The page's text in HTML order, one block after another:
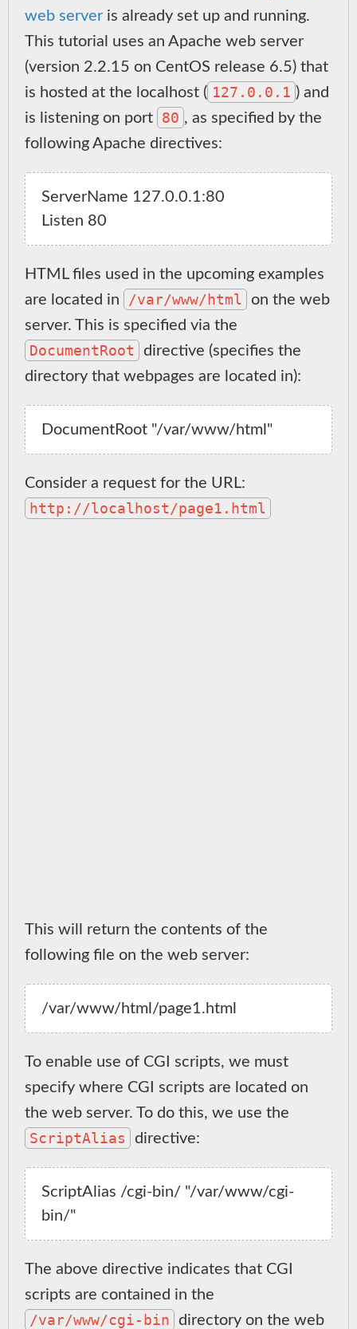
web server is already set up and running.
This tutorial uses an Apache web server
(version 2.2.15 on CentOS release 6.5) that
is hosted at the localhost ( 127.0.0.1 ) and
is listening on port 80 , as specified by the
following Apache directives:
ServerName 127.0.0.1:80
HTML files used in the upcoming examples
are located in
/var/www/html
on the web
server. This is specified via the
DocumentRoot
directive (specifies the
directory that webpages are located in):
Consider a request for the URL:
http://localhost/page1.html
This will return the contents of the
following file on the web server:
To enable use of CGI scripts, we must
specify where CGI scripts are located on
the web server. To do this, we use the
ScriptAlias directive:
ScriptAlias /cgi-bin/ "/var/www/cgi-
The above directive indicates that CGI
scripts are contained in the
/var/www/cgi-bin directory on the web